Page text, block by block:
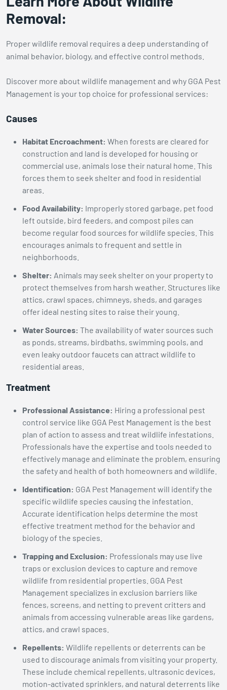
Removal:
Proper wildlife removal requires a deep understanding of
animal behavior, biology, and effective control methods.
Discover more about wildlife management and why GGA Pest
Management is your top choice for professional services:
Causes
Habitat Encroachment: When forests are cleared for
construction and land is developed for housing or
commercial use, animals lose their natural home. This
forces them to seek shelter and food in residential
areas.
Food Availability: Improperly stored garbage, pet food
left outside, bird feeders, and compost piles can
become regular food sources for wildlife species. This
encourages animals to frequent and settle in
neighborhoods.
Shelter: Animals may seek shelter on your property to
protect themselves from harsh weather. Structures like
attics, crawl spaces, chimneys, sheds, and garages
offer ideal nesting sites to raise their young.
Water Sources: The availability of water sources such
as ponds, streams, birdbaths, swimming pools, and
even leaky outdoor faucets can attract wildlife to
residential areas.
Treatment
Professional Assistance: Hiring a professional pest
control service like GGA Pest Management is the best
plan of action to assess and treat wildlife infestations.
Professionals have the expertise and tools needed to
effectively manage and eliminate the problem, ensuring
the safety and health of both homeowners and wildlife.
Identification: GGA Pest Management will identify the
specific wildlife species causing the infestation.
Accurate identification helps determine the most
effective treatment method for the behavior and
biology of the species.
Trapping and Exclusion: Professionals may use live
traps or exclusion devices to capture and remove
wildlife from residential properties. GGA Pest
Management specializes in exclusion barriers like
fences, screens, and netting to prevent critters and
animals from accessing vulnerable areas like gardens,
attics, and crawl spaces.
Repellents: Wildlife repellents or deterrents can be
used to discourage animals from visiting your property.
These include chemical repellents, ultrasonic devices,
motion-activated sprinklers, and natural deterrents like